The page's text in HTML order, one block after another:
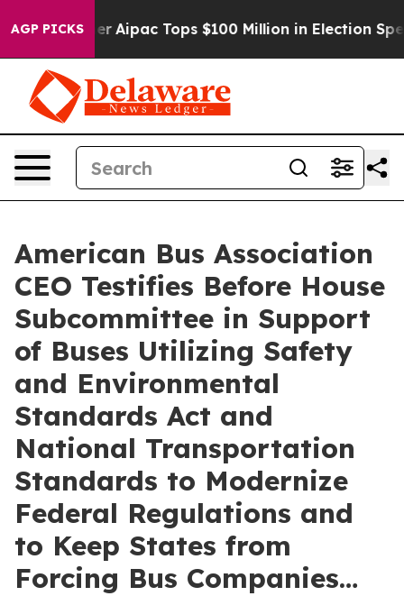
AGP PICKS
her Aipac Tops $100 Million in Election
American Bus Association
CEO Testifies Before House
Subcommittee in Support
of Buses Utilizing Safety
and Environmental
Standards Act and
National Transportation
Standards to Modernize
Federal Regulations and
to Keep States from
Forcing Bus Companies…